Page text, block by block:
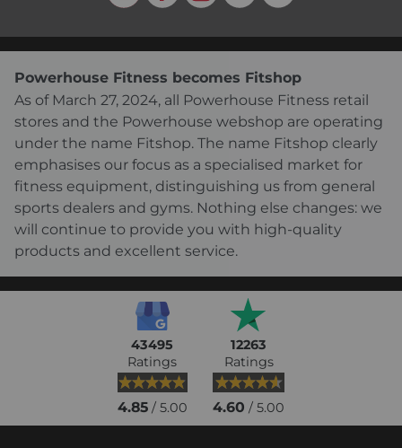
Powerhouse Fitness becomes Fitshop
As of March 27, 2024, all Powerhouse Fitness retail
stores and the Powerhouse webshop are operating
under the name Fitshop. The name Fitshop clearly
emphasises our focus as a specialised market for
fitness equipment, distinguishing us from general
sports dealers and gyms. Nothing else changes: we
will continue to provide you with high-quality
products and excellent service.
43495
Ratings
4.85/ 5.00
12263
Ratings
4.60 / 5.00